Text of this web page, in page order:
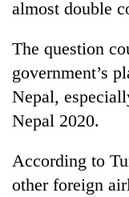
almost double
The question
government’s
Nepal,
Nepal 2020.
According to
other foreign